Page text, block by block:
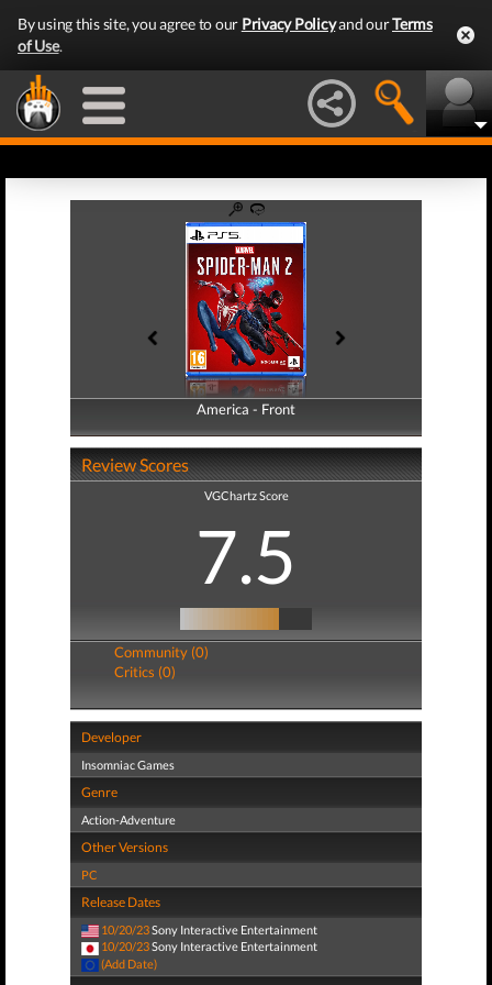
By using this site, you agree to our Privacy Policyand ourTerms
of Use.
America - Front
America - Back
Review Scores
VGChartz Score
7.5
Community (0)
Critics (0)
Developer
Insomniac Games
Genre
Action-Adventure
Other Versions
PC
Release Dates
10/20/23Sony Interactive Entertainment
10/20/23Sony Interactive Entertainment
(Add Date)